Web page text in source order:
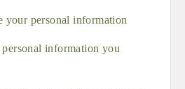
your personal information
information you